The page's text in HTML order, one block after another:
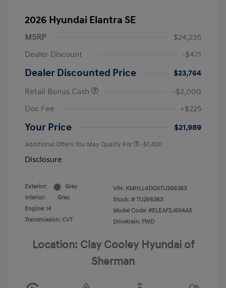
2026 Hyundai Elantra SE
MSRP
$24,235
Dealer Discount
-$471
Dealer Discounted Price
$23,764
Retail Bonus Cash
-$2,000
Doc Fee
+$225
Your Price $21,989
Additional Offers You May Qualify For -$1,400
Disclosure
Exterior:
Gray
Interior:
Gray
Engine: I4
Transmission: CVT
VIN: KMHLL4DGXTU266363
Stock: # TU266363
Model Code: #ELEAF2J6S4AS
Drivetrain: FWD
Location: Clay Cooley Hyundai of
Sherman